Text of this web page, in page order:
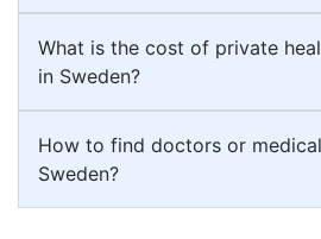
What is the cost of private
in Sweden?
How to find doctors or
Sweden?